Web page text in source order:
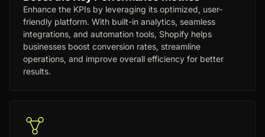
Enhance the KPIs by leveraging its optimized, user-
friendly platform. With built-in analytics, seamless
integrations, and automation tools, Shopify helps
businesses boost conversion rates, streamline
operations, and improve overall efficiency for better
results.